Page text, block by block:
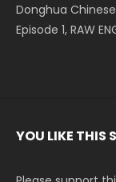
Donghua
Episode 1, RAW
5季 Watch
The Heavens S5
5季 Watch
The Heavens S5
Chinese Anime
English Spanish
5季 Watch
The Heavens S5
5季 Watch
The Heavens S5
Chinese Anime
220 English
YOU LIKE THIS